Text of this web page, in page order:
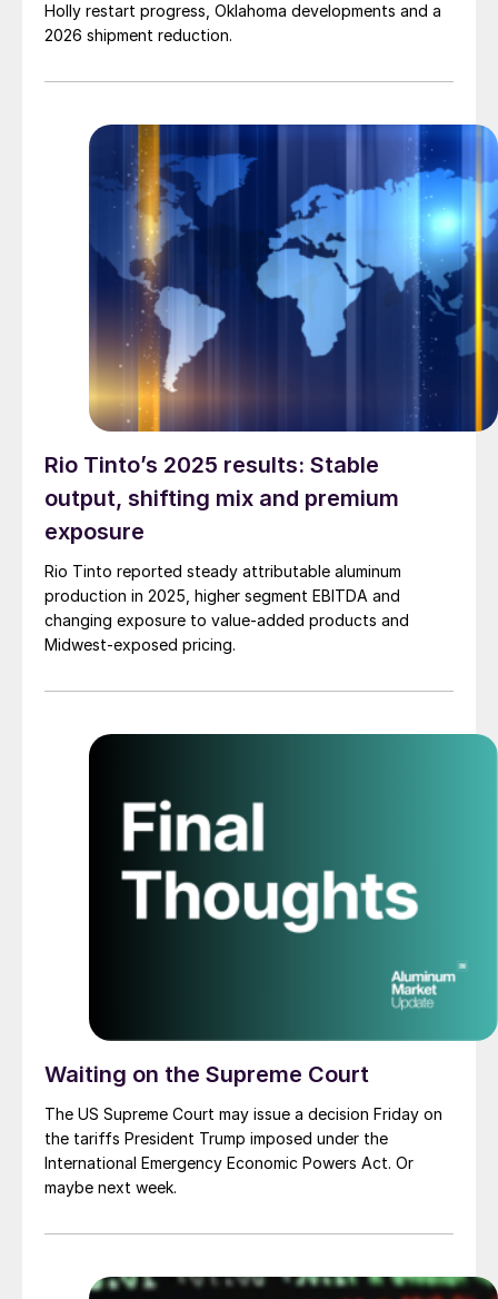
Holly restart progress, Oklahoma developments and a
2026 shipment reduction.
Rio Tinto’s 2025 results: Stable
output, shifting mix and premium
exposure
Rio Tinto reported steady attributable aluminum
production in 2025, higher segment EBITDA and
changing exposure to value-added products and
Midwest-exposed pricing.
Waiting on the Supreme Court
The US Supreme Court may issue a decision Friday on
the tariffs President Trump imposed under the
International Emergency Economic Powers Act. Or
maybe next week.